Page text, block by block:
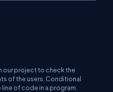
our project to check the
of the users. Conditional
of code in a program.